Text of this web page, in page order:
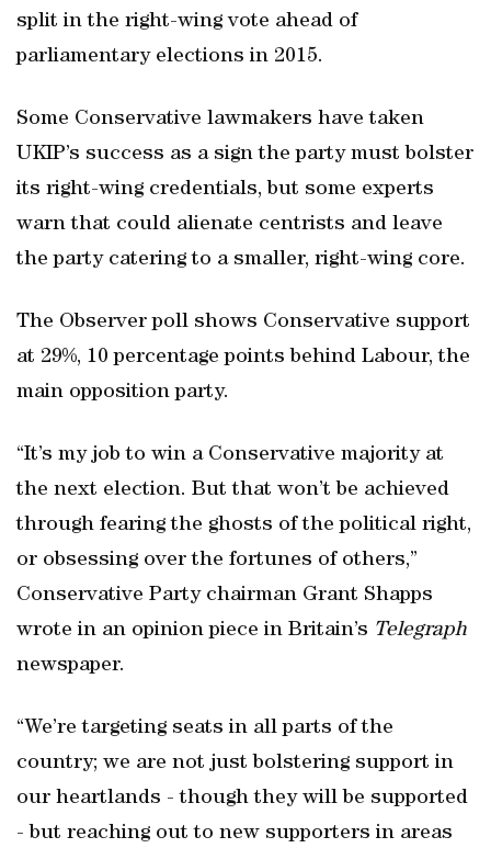
split in the right-wing vote ahead of
parliamentary elections in 2015.
Some Conservative lawmakers have taken
UKIP’s success as a sign the party must bolster
its right-wing credentials, but some experts
warn that could alienate centrists and leave
the party catering to a smaller, right-wing core.
The Observer poll shows Conservative support
at 29%, 10 percentage points behind Labour, the
main opposition party.
“It’s my job to win a Conservative majority at
the next election. But that won’t be achieved
through fearing the ghosts of the political right,
or obsessing over the fortunes of others,”
Conservative Party chairman Grant Shapps
wrote in an opinion piece in Britain’s Telegraph
newspaper.
“We’re targeting seats in all parts of the
country; we are not just bolstering support in
our heartlands - though they will be supported
- but reaching out to new supporters in areas